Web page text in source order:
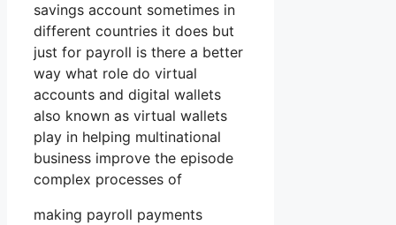
savings account sometimes in
different countries it does but
just for payroll is there a better
way what role do virtual
accounts and digital wallets
also known as virtual wallets
play in helping multinational
business improve the episode
complex processes of
making payroll payments